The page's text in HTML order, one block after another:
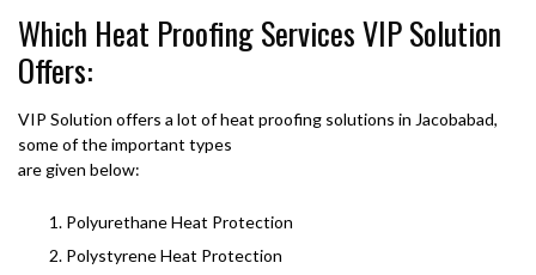
Which Heat Proofing Services VIP Solution
Offers:
VIP Solution offers a lot of heat proofing solutions in Jacobabad,
some of the important types
are given below:
Polyurethane Heat Protection
Polystyrene Heat Protection